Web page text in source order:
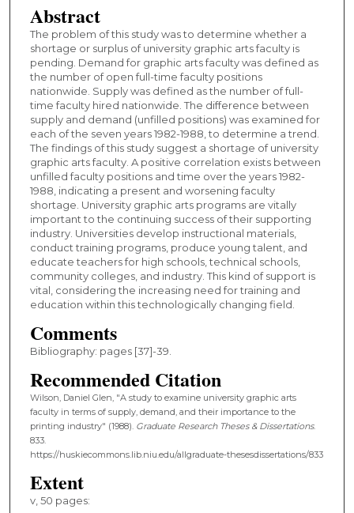
Abstract
The problem of this study was to determine whether a
shortage or surplus of university graphic arts faculty is
pending. Demand for graphic arts faculty was defined as
the number of open full-time faculty positions
nationwide. Supply was defined as the number of full-
time faculty hired nationwide. The difference between
supply and demand (unfilled positions) was examined for
each of the seven years 1982-1988, to determine a trend.
The findings of this study suggest a shortage of university
graphic arts faculty. A positive correlation exists between
unfilled faculty positions and time over the years 1982-
1988, indicating a present and worsening faculty
shortage. University graphic arts programs are vitally
important to the continuing success of their supporting
industry. Universities develop instructional materials,
conduct training programs, produce young talent, and
educate teachers for high schools, technical schools,
community colleges, and industry. This kind of support is
vital, considering the increasing need for training and
education within this technologically changing field.
Comments
Bibliography: pages [37]-39.
Recommended Citation
Wilson, Daniel Glen, "A study to examine university graphic arts
faculty in terms of supply, demand, and their importance to the
printing industry" (1988). Graduate Research Theses & Dissertations.
833.
https://huskiecommons.lib.niu.edu/allgraduate-thesesdissertations/833
Extent
v, 50 pages: